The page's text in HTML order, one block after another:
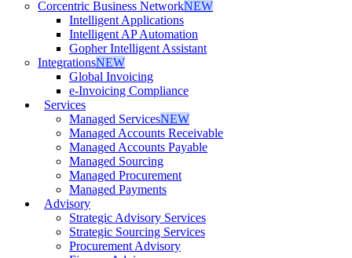
Corcentric Business NetworkNEW
Intelligent Applications
Intelligent AP Automation
Gopher Intelligent Assistant
IntegrationsNEW
Global Invoicing
e-Invoicing Compliance
Services
Managed ServicesNEW
Managed Accounts Receivable
Managed Accounts Payable
Managed Sourcing
Managed Procurement
Managed Payments
Advisory
Strategic Advisory Services
Strategic Sourcing Services
Procurement Advisory